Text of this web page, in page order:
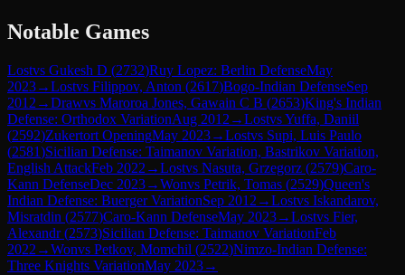
Notable Games
Lostvs Gukesh D (2732)Ruy Lopez: Berlin DefenseMay
2023→Lostvs Filippov, Anton (2617)Bogo-Indian DefenseSep
2012 →Drawvs Maroroa Jones, Gawain C B (2653)King's Indian
Defense: Orthodox VariationAug 2012 →LostvsYuffa, Daniil
(2592)Zukertort OpeningMay 2023→Lostvs Supi, Luis Paulo
(2581)Sicilian Defense: Taimanov Variation, Bastrikov Variation,
English AttackFeb 2022 →Lostvs Nasuta, Grzegorz (2579)Caro-
Kann DefenseDec 2023→Wonvs Petrik, Tomas (2529)Queen's
Indian Defense: Buerger VariationSep 2012 →Lostvs Iskandarov,
Misratdin (2577)Caro-Kann DefenseMay 2023→Lostvs Fier,
Alexandr(2573)Sicilian Defense: Taimanov VariationFeb
2022 →Wonvs Petkov, Momchil (2522)Nimzo-Indian Defense:
Three Knights VariationMay 2023→